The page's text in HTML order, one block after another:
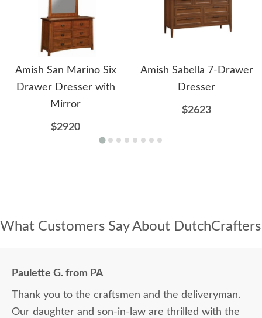
Amish San Marino Six
Drawer Dresser with
Mirror
$2920
Amish Sabella 7-Drawer
Dresser
$2623
What Customers Say About DutchCrafters
Paulette G. from PA
Thank you to the craftsmen and the deliveryman.
Our daughter and son-in-law are thrilled with the